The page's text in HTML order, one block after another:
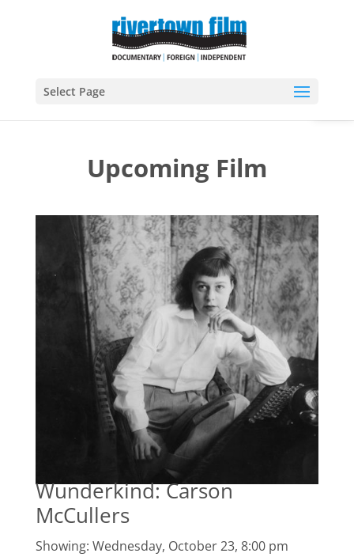
Select Page
Upcoming Film
Wunderkind: Carson
McCullers
Showing: Wednesday, October 23, 8:00 pm